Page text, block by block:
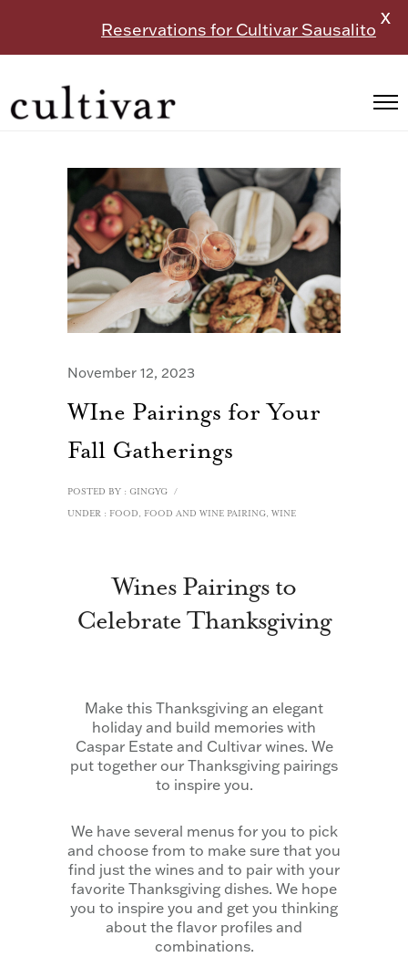
November 12, 2023
WIne Pairings for Your
Fall Gatherings
POSTED BY : GINGYG /
UNDER : FOOD, FOOD AND WINE PAIRING, WINE
Wines Pairings to
Celebrate Thanksgiving
Make this Thanksgiving an elegant
holiday and build memories with
Caspar Estate and Cultivar wines. We
put together our Thanksgiving pairings
to inspire you.
We have several menus for you to pick
and choose from to make sure that you
find just the wines and to pair with your
favorite Thanksgiving dishes. We hope
you to inspire you and get you thinking
about the flavor profiles and
combinations.
Reservations for Cultivar Sausalito
X